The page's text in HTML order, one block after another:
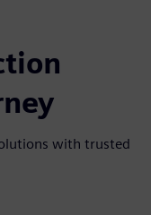
with trusted